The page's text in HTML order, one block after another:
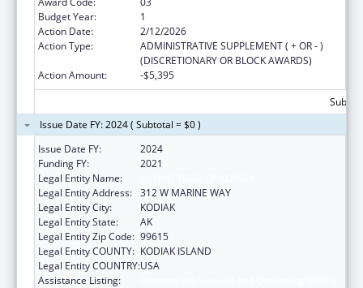
Budget Year:
1
Action Date:
2/12/2026
Action Type:
ADMINISTRATIVE SUPPLEMENT ( + OR - )
(DISCRETIONARY OR BLOCK AWARDS)
Action Amount:
-$5,395
Issue Date FY: 2024 ( Subtotal = $0 )
Issue Date FY:
2024
Funding FY:
2021
Legal Entity Name:
Legal Entity Address: 312 W MARINE WAY
Legal Entity City:
KODIAK
Legal Entity State:
AK
Legal Entity Zip Code: 99615
Legal Entity COUNTY: KODIAK ISLAND
Legal Entity COUNTRY:USA
Assistance Listing: